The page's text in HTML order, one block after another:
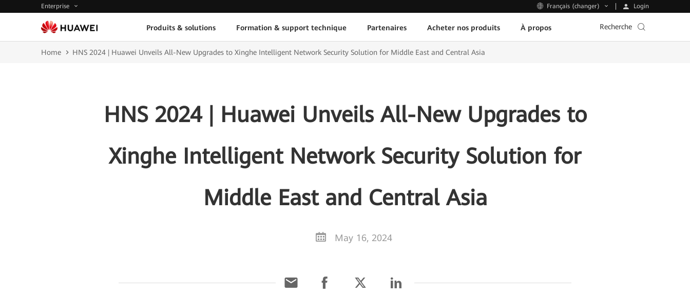
Enterprise Français (changer) Login
Produits & solutions Formation & support technique Partenaires Acheter nos produits À propos Recherche
Home HNS 2024 | Huawei Unveils All-New Upgrades to Xinghe Intelligent Network Security Solution for Middle East and Central Asia
HNS 2024 | Huawei Unveils All-New Upgrades to
Xinghe Intelligent Network Security Solution for
Middle East and Central Asia
May 16, 2024